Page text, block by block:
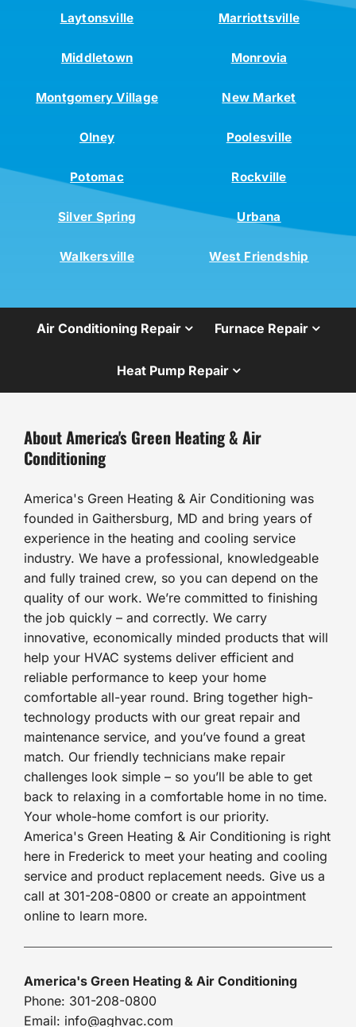
Laytonsville Marriottsville
Middletown Monrovia
Montgomery Village New Market
Olney Poolesville
Potomac Rockville
Silver Spring Urbana
Walkersville West Friendship
Air Conditioning Repair Furnace Repair
Heat Pump Repair
About America's Green Heating & Air
Conditioning
America's Green Heating & Air Conditioning was
founded in Gaithersburg, MD and bring years of
experience in the heating and cooling service
industry. We have a professional, knowledgeable
and fully trained crew, so you can depend on the
quality of our work. We’re committed to finishing
the job quickly – and correctly. We carry
innovative, economically minded products that will
help your HVAC systems deliver efficient and
reliable performance to keep your home
comfortable all-year round. Bring together high-
technology products with our great repair and
maintenance service, and you’ve found a great
match. Our friendly technicians make repair
challenges look simple – so you’ll be able to get
back to relaxing in a comfortable home in no time.
Your whole-home comfort is our priority.
America's Green Heating & Air Conditioning is right
here in Frederick to meet your heating and cooling
service and product replacement needs. Give us a
call at 301-208-0800 or create an appointment
online to learn more.
America's Green Heating & Air Conditioning
Phone: 301-208-0800
Email: info@aghvac.com